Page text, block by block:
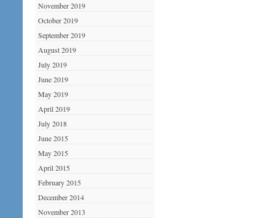
November 2019
October 2019
September 2019
August 2019
July 2019
June 2019
May 2019
April 2019
July 2018
June 2015
May 2015
April 2015
February 2015
December 2014
November 2013